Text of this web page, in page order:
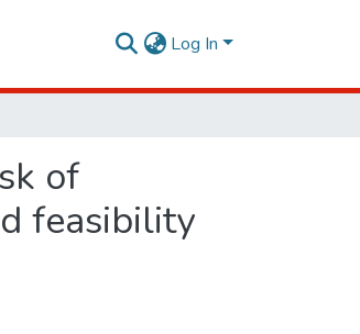
Log In
of
feasibility